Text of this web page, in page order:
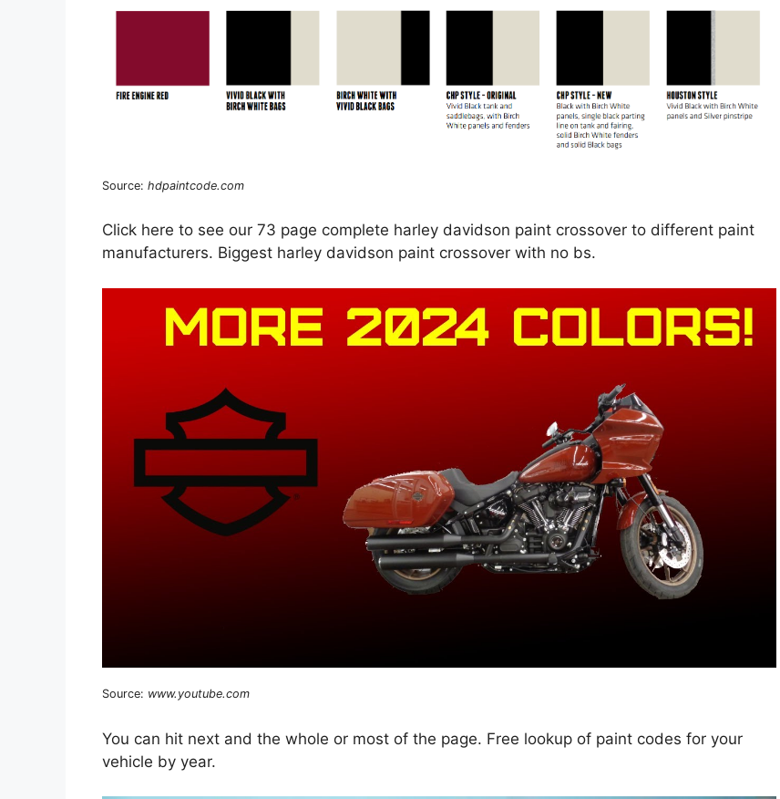
Source: hdpaintcode.com
Click here to see our 73 page complete harley davidson paint crossover to different paint
manufacturers. Biggest harley davidson paint crossover with no bs.
Source: www.youtube.com
You can hit next and the whole or most of the page. Free lookup of paint codes for your
vehicle by year.